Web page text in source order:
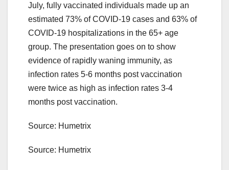
July, fully vaccinated individuals made up an
estimated 73% of COVID-19 cases and 63% of
COVID-19 hospitalizations in the 65+ age
group. The presentation goes on to show
evidence of rapidly waning immunity, as
infection rates 5-6 months post vaccination
were twice as high as infection rates 3-4
months post vaccination.
Source: Humetrix
Source: Humetrix